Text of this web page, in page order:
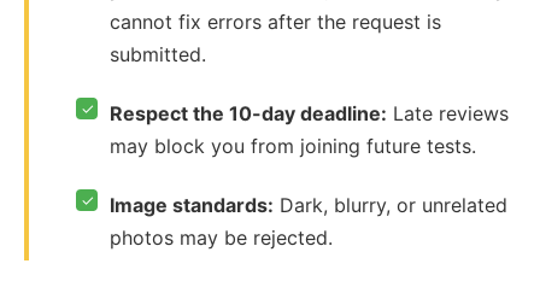
cannot fix errors after the request is
submitted.
✓ Respect the 10-day deadline: Late reviews
may block you from joining future tests.
✓ Image standards: Dark, blurry, or unrelated
photos may be rejected.